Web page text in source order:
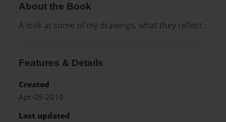
About the Book
A look at some of my drawings, what they reflect..
Features & Details
Created
Apr-05-2010
Last updated